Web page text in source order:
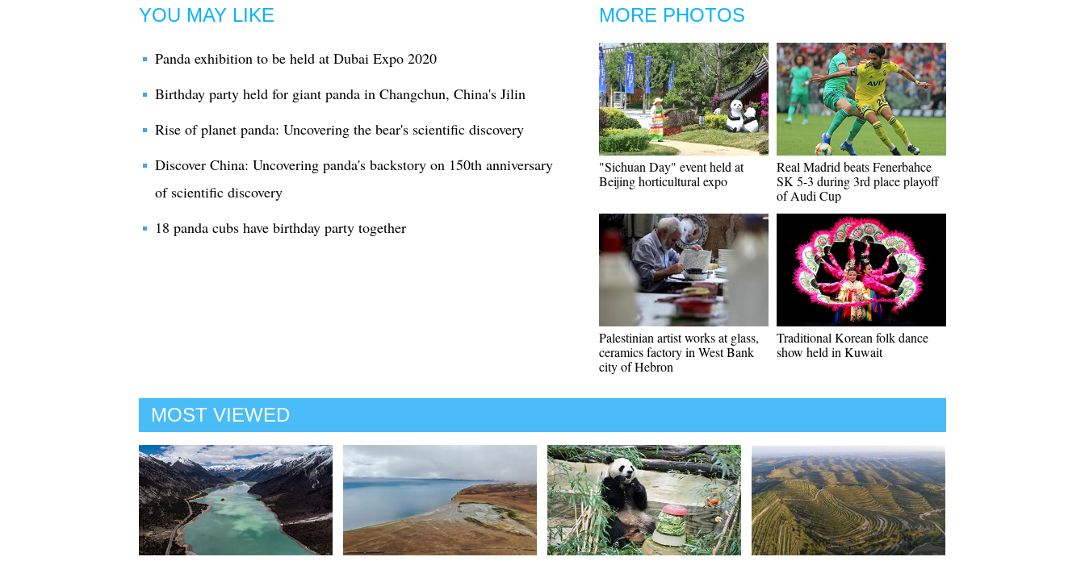
YOU MAY LIKE
Panda exhibition to be held at Dubai Expo 2020
Birthday party held for giant panda in Changchun, China's Jilin
Rise of planet panda: Uncovering the bear's scientific discovery
Discover China: Uncovering panda's backstory on 150th anniversary
of scientific discovery
18 panda cubs have birthday party together
MORE PHOTOS
"Sichuan Day" event held at
Beijing horticultural expo
Real Madrid beats Fenerbahce
SK 5-3 during 3rd place playoff
of Audi Cup
Palestinian artist works at glass,
ceramics factory in West Bank
city of Hebron
Traditional Korean folk dance
show held in Kuwait
MOST VIEWED